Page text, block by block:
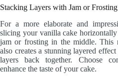
Stacking Layers with Jam or Frosting
For a more elaborate and
slicing your vanilla cake
jam or frosting in the middle. This
also creates a stunning layered
layers back together. Choose
enhance the taste of your cake.